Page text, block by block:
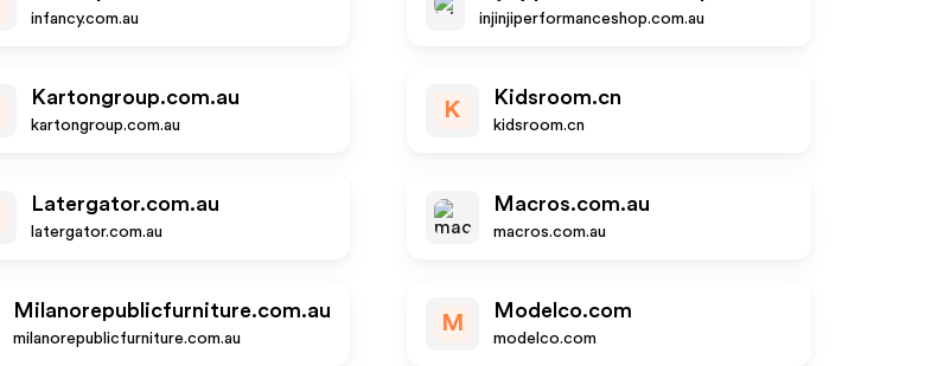
infancy.com.au injinjiperformanceshop.com.au
Kartongroup.com.au
kartongroup.com.au
K
Kidsroom.cn
kidsroom.cn
Latergator.com.au
latergator.com.au
Macros.com.au
macros.com.au
Milanorepublicfurniture.com.au
milanorepublicfurniture.com.au
M
Modelco.com
modelco.com